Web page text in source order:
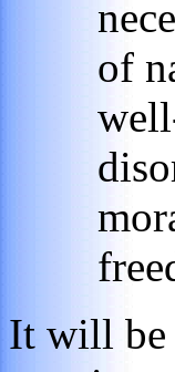
of
It will be